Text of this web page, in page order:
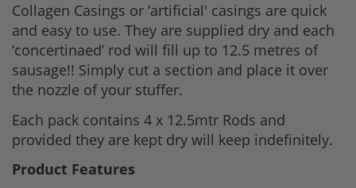
Collagen Casings or ‘artificial' casings are quick
and easy to use. They are supplied dry and each
‘concertinaed’ rod will fill up to 12.5 metres of
sausage!! Simply cut a section and place it over
the nozzle of your stuffer.
Each pack contains 4 x 12.5mtr Rods and
provided they are kept dry will keep indefinitely.
Product Features